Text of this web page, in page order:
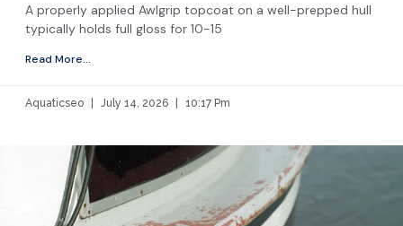
A properly applied Awlgrip topcoat on a well-prepped hull
typically holds full gloss for 10-15
Read More...
Aquaticseo July 14, 2026 10:17 Pm